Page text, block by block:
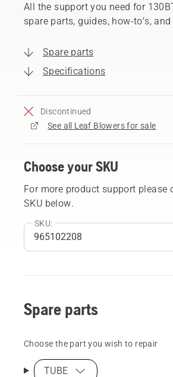
All the support you need for
spare parts, guides, how-to’s,
Spare parts
Specifications
Discontinued
See all Leaf Blowers for sale
Choose your SKU
For more product support please
SKU below.
SKU:
Spare parts
Choose the part you wish to repair
TUBE